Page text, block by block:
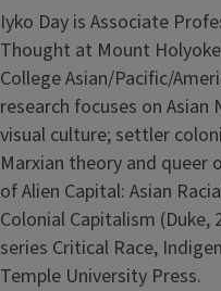
Iyko Day is Associate
Thought at Mount
College Asian/Pacific/
research focuses on
visual culture; settler
Marxian theory and queer
of Alien Capital: Asian
Colonial Capitalism
series Critical Race,
Temple University Press.